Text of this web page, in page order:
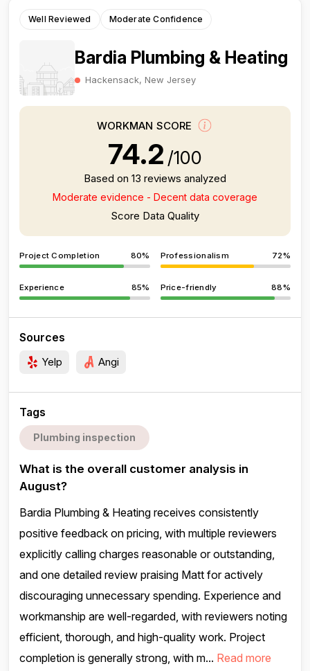
Well Reviewed Moderate Confidence
Bardia Plumbing & Heating
Hackensack, New Jersey
WORKMAN SCORE
74.2 /100
Based on 13 reviews analyzed
Moderate evidence - Decent data coverage
Score Data Quality
Project Completion 80% Professionalism 72%
Experience 85% Price-friendly 88%
Sources
Yelp Angi
Tags
Plumbing inspection
What is the overall customer analysis in
August?
Bardia Plumbing & Heating receives consistently
positive feedback on pricing, with multiple reviewers
explicitly calling charges reasonable or outstanding,
and one detailed review praising Matt for actively
discouraging unnecessary spending. Experience and
workmanship are well-regarded, with reviewers noting
efficient, thorough, and high-quality work. Project
completion is generally strong, with m... Read more